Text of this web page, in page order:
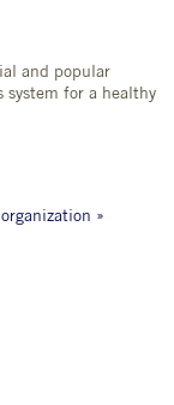
and popular
system for a healthy
»